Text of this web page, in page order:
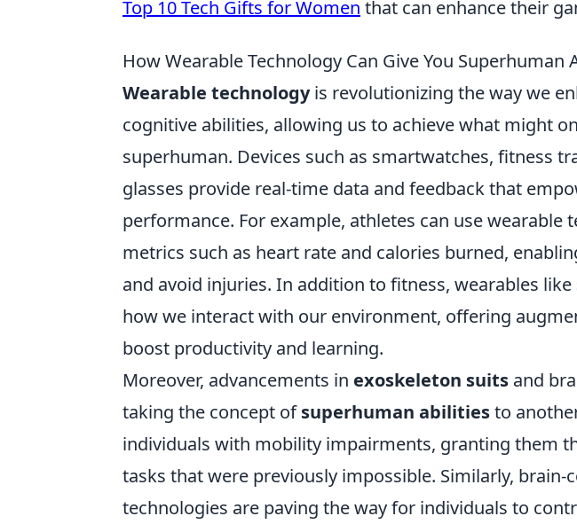
Top 10 Tech Gifts for Women that can enhance their
How Wearable Technology Can Give You Superhuman
Wearable technologyis revolutionizing the way we
cognitive abilities, allowing us to achieve what might
superhuman. Devices such as smartwatches, fitness
glasses provide real-time data and feedback that
performance. For example, athletes can use wearable
metrics such as heart rate and calories burned,
and avoid injuries. In addition to fitness, wearables like
how we interact with our environment, offering
boost productivity and learning.
Moreover, advancements in exoskeleton suits and
taking the concept ofsuperhuman abilitiesto
individuals with mobility impairments, granting them
tasks that were previously impossible. Similarly,
technologies are paving the way for individuals to